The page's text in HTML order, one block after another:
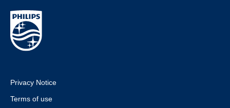
Privacy Notice
Terms of use